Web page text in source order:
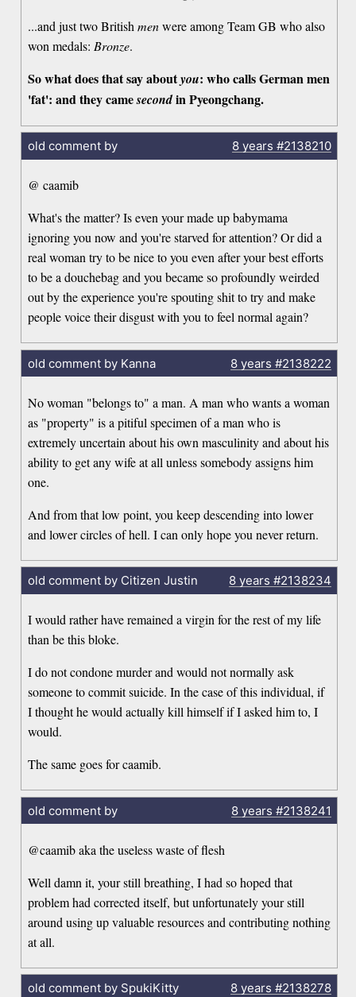
...and just two Britishmenwere among Team GB who also
won medals: Bronze.
So what does that say aboutyou: who calls German men
'fat': and they camesecondin Pyeongchang.
old comment by 8 years #2138210
@ caamib
What's the matter? Is even your made up babymama
ignoring you now and you're starved for attention? Or did a
real woman try to be nice to you even after your best efforts
to be a douchebag and you became so profoundly weirded
out by the experience you're spouting shit to try and make
people voice their disgust with you to feel normal again?
old comment by Kanna 8 years #2138222
No woman "belongs to" a man. A man who wants a woman
as "property" is a pitiful specimen of a man who is
extremely uncertain about his own masculinity and about his
ability to get any wife at all unless somebody assigns him
one.
And from that low point, you keep descending into lower
and lower circles of hell. I can only hope you never return.
old comment by Citizen Justin 8 years #2138234
I would rather have remained a virgin for the rest of my life
than be this bloke.
I do not condone murder and would not normally ask
someone to commit suicide. In the case of this individual, if
I thought he would actually kill himself if I asked him to, I
would.
The same goes for caamib.
old comment by 8 years #2138241
@caamib aka the useless waste of flesh
Well damn it, your still breathing, I had so hoped that
problem had corrected itself, but unfortunately your still
around using up valuable resources and contributing nothing
at all.
old comment by SpukiKitty 8 years #2138278